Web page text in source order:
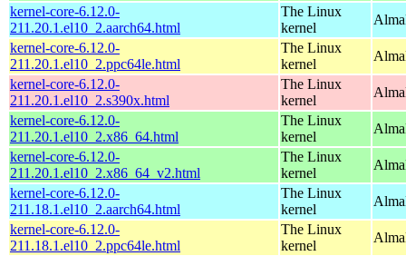
kernel-core-6.12.0-
211.20.1.el10_2.aarch64.html
The Linux
kernel
kernel-core-6.12.0-
211.20.1.el10_2.ppc64le.html
The Linux
kernel
kernel-core-6.12.0-
211.20.1.el10_2.s390x.html
The Linux
kernel
kernel-core-6.12.0-
211.20.1.el10_2.x86_64.html
The Linux
kernel
kernel-core-6.12.0-
211.20.1.el10_2.x86_64_v2.html
The Linux
kernel
kernel-core-6.12.0-
211.18.1.el10_2.aarch64.html
The Linux
kernel
kernel-core-6.12.0-
211.18.1.el10_2.ppc64le.html
The Linux
kernel